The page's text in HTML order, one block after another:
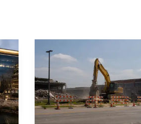
city’s population memo puts
development
room for more industrial
by the McKinney Economic
company’s own materials say